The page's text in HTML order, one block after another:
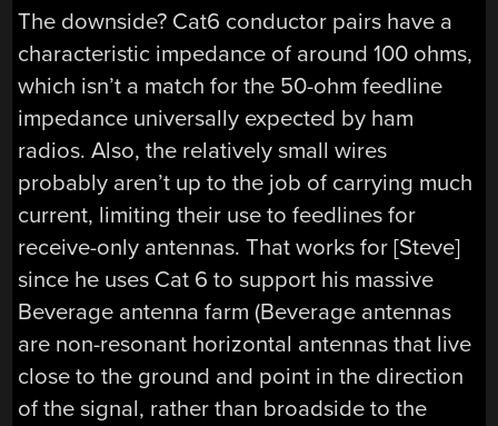
The downside? Cat6 conductor pairs have a
characteristic impedance of around 100 ohms,
which isn’t a match for the 50-ohm feedline
impedance universally expected by ham
radios. Also, the relatively small wires
probably aren’t up to the job of carrying much
current, limiting their use to feedlines for
receive-only antennas. That works for [Steve]
since he uses Cat 6 to support his massive
Beverage antenna farm (Beverage antennas
are non-resonant horizontal antennas that live
close to the ground and point in the direction
of the signal, rather than broadside to the